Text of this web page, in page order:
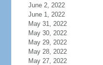
June 2, 2022
June 1, 2022
May 31, 2022
May 30, 2022
May 29, 2022
May 28, 2022
May 27, 2022